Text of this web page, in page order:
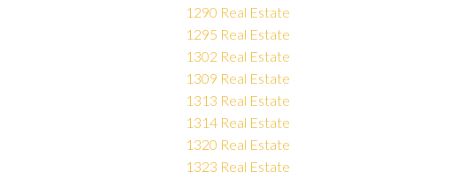
1290 Real Estate
1295 Real Estate
1302 Real Estate
1309 Real Estate
1313 Real Estate
1314 Real Estate
1320 Real Estate
1323 Real Estate